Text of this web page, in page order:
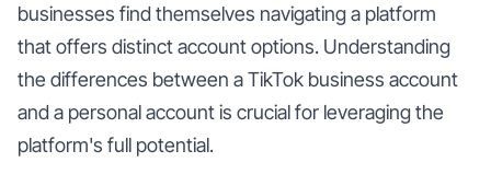
businesses find themselves navigating a platform
that offers distinct account options. Understanding
the differences between a TikTok business account
and a personal account is crucial for leveraging the
platform's full potential.